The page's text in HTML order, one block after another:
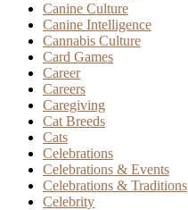
Canine Culture
Canine Intelligence
Cannabis Culture
Card Games
Career
Careers
Caregiving
Cat Breeds
Cats
Celebrations
Celebrations & Events
Celebrations & Traditions
Celebrity